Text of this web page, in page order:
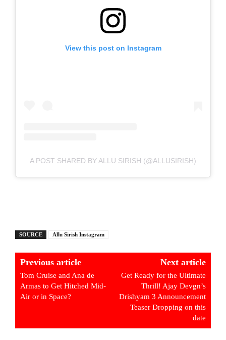
View this post on Instagram
A POST SHARED BY ALLU SIRISH (@ALLUSIRISH)
SOURCE Allu Sirish Instagram
Previous article
Tom Cruise and Ana de
Armas to Get Hitched Mid-
Air or in Space?
Next article
Get Ready for the Ultimate
Thrill! Ajay Devgn’s
Drishyam 3 Announcement
Teaser Dropping on this
date